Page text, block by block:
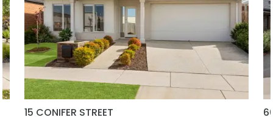
15 CONIFER STREET